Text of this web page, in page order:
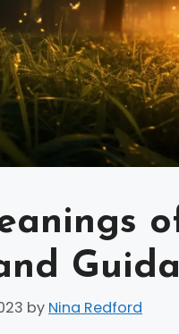
by Nina Redford